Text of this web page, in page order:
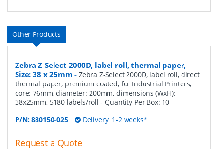
Other Products
Zebra Z-Select 2000D, label roll, thermal paper,
Size: 38 x 25mm - Zebra Z-Select 2000D, label roll, direct
thermal paper, premium coated, for Industrial Printers,
core: 76mm, diameter: 200mm, dimensions (WxH):
38x25mm, 5180 labels/roll- Quantity Per Box: 10
P/N:880150-025 Delivery: 1-2 weeks*
Request a Quote